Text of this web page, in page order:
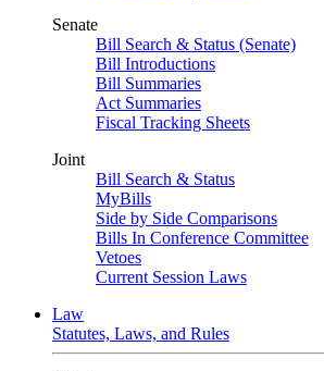
Senate
Bill Search & Status (Senate)
Bill Introductions
Bill Summaries
Act Summaries
Fiscal Tracking Sheets
Joint
Bill Search & Status
MyBills
Side by Side Comparisons
Bills In Conference Committee
Vetoes
Current Session Laws
Law
Statutes, Laws, and Rules